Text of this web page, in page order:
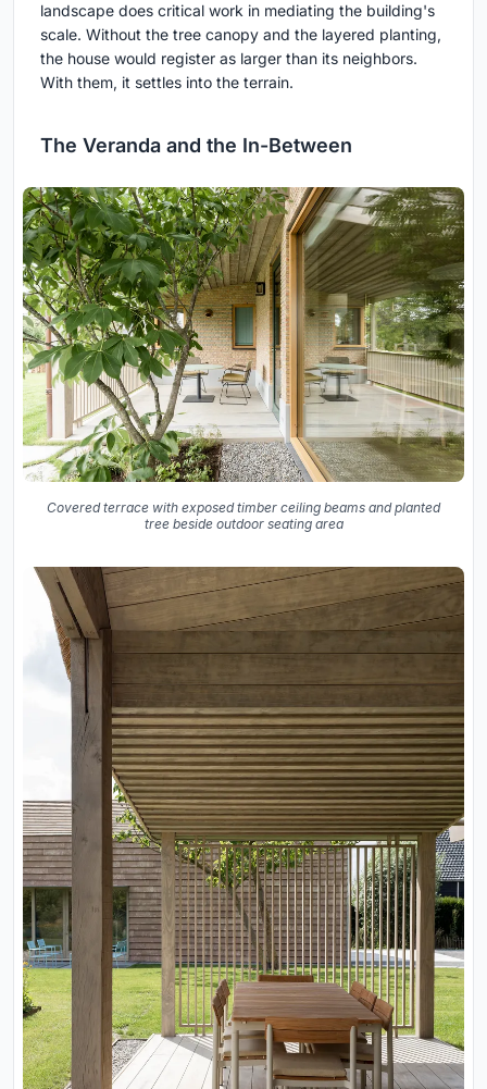
landscape does critical work in mediating the building's
scale. Without the tree canopy and the layered planting,
the house would register as larger than its neighbors.
With them, it settles into the terrain.
The Veranda and the In-Between
Covered terrace with exposed timber ceiling beams and planted
tree beside outdoor seating area